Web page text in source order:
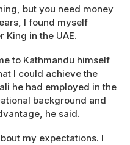
but you need money
I found myself
King in the UAE.
to Kathmandu himself
I could achieve the
he had employed in the
background and
he said.
my expectations. I